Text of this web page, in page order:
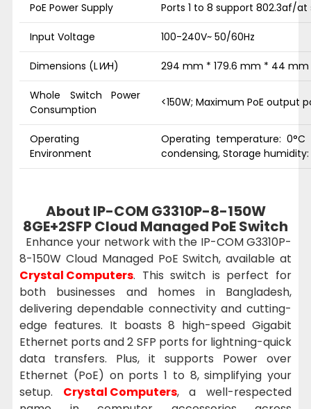
PoE Power Supply Ports 1 to 8 support 802.3af/
Input Voltage 100-240V~ 50/60Hz
Dimensions (LWH) 294 mm * 179.6 mm * 44 mm
Whole Switch Power
Consumption
<150W; Maximum PoE output
Operating
Environment
Operating temperature:
condensing, Storage
About IP-COM G3310P-8-150W
8GE+2SFP Cloud Managed PoE Switch
Enhance your network with the IP-COM G3310P-
8-150W Cloud Managed PoE Switch, available at
Crystal Computers. This switch is perfect for
both businesses and homes in Bangladesh,
delivering dependable connectivity and cutting-
edge features. It boasts 8 high-speed Gigabit
Ethernet ports and 2 SFP ports for lightning-quick
data transfers. Plus, it supports Power over
Ethernet (PoE) on ports 1 to 8, simplifying your
setup. Crystal Computers, a well-respected